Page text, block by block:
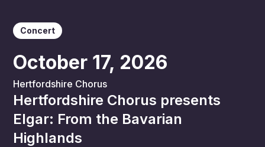
Concert
October 17, 2026
Hertfordshire Chorus
Hertfordshire Chorus presents
Elgar: From the Bavarian
Highlands